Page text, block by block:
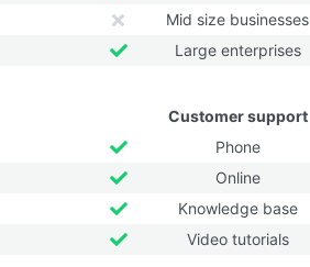
Mid size businesses
Large enterprises
Customer support
Phone
Online
Knowledge base
Video tutorials